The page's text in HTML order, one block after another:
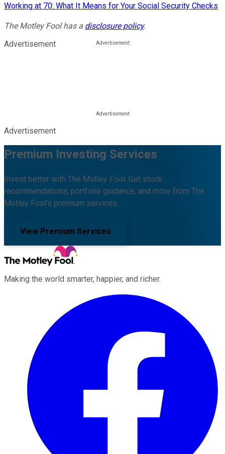
Working at 70: What It Means for Your Social Security Checks
The Motley Fool has a disclosure policy.
Advertisement
Advertisement
Premium Investing Services
Invest better with The Motley Fool. Get stock
recommendations, portfolio guidance, and more from The
Motley Fool's premium services.
View Premium Services
Making the world smarter, happier, and richer.